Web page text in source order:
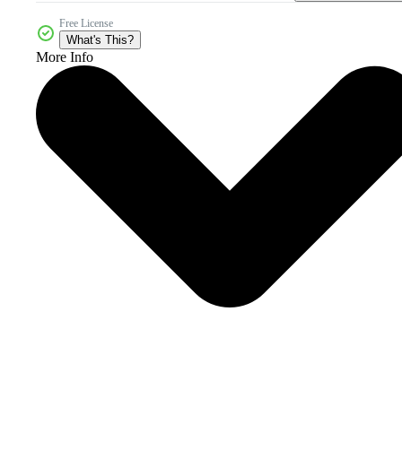
Free License
What's This?
More Info